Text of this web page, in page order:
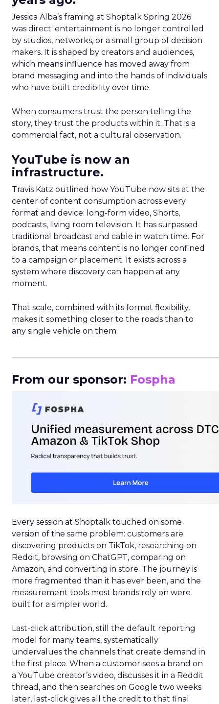
Jessica Alba’s framing at Shoptalk Spring 2026
was direct: entertainment is no longer controlled
by studios, networks, or a small group of decision
makers. It is shaped by creators and audiences,
which means influence has moved away from
brand messaging and into the hands of individuals
who have built credibility over time.
When consumers trust the person telling the
story, they trust the products within it. That is a
commercial fact, not a cultural observation.
YouTube is now an
infrastructure.
Travis Katz outlined how YouTube now sits at the
center of content consumption across every
format and device: long-form video, Shorts,
podcasts, living room television. It has surpassed
traditional broadcast and cable in watch time. For
brands, that means content is no longer confined
to a campaign or placement. It exists across a
system where discovery can happen at any
moment.
That scale, combined with its format flexibility,
makes it something closer to the roads than to
any single vehicle on them.
From our sponsor: Fospha
Every session at Shoptalk touched on some
version of the same problem: customers are
discovering products on TikTok, researching on
Reddit, browsing on ChatGPT, comparing on
Amazon, and converting in store. The journey is
more fragmented than it has ever been, and the
measurement tools most brands rely on were
built for a simpler world.
Last-click attribution, still the default reporting
model for many teams, systematically
undervalues the channels that create demand in
the first place. When a customer sees a brand on
a YouTube creator’s video, discusses it in a Reddit
thread, and then searches on Google two weeks
later, last-click gives all the credit to that final